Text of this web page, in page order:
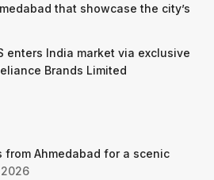
that showcase the city’s
enters India market via exclusive
Brands Limited
from Ahmedabad for a scenic